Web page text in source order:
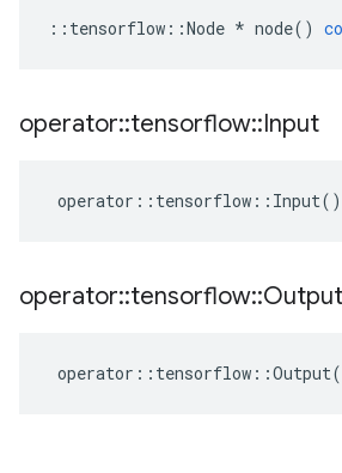
:: tensorflow ::Node * node()
operator::tensorflow::Input
operator :: tensorflow :: Input()
operator::tensorflow::Output
operator :: tensorflow ::Output